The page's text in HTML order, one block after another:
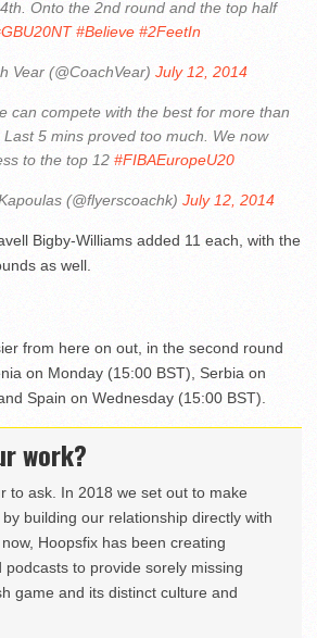
Onto the 2nd round and the top half
#Believe #2FeetIn
Vear (@CoachVear) July 12, 2014
can compete with the best for more than
5 mins proved too much. We now
to the top 12 #FIBAEuropeU20
(@flyerscoachk) July 12, 2014
Bigby-Williams added 11 each, with the
as well.
from here on out, in the second round
on Monday (15:00 BST), Serbia on
Spain on Wednesday (15:00 BST).
work?
to ask. In 2018 we set out to make
building our relationship directly with
Hoopsfix has been creating
to provide sorely missing
game and its distinct culture and